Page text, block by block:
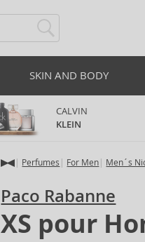
SKIN AND BODY
CALVIN
KLEIN
Perfumes For Men Men´s
Paco Rabanne
XS pour